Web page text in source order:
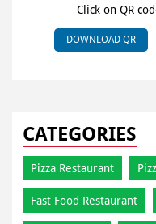
Click on QR
DOWNLOAD QR
CATEGORIES
Pizza Restaurant
Fast Food Restaurant